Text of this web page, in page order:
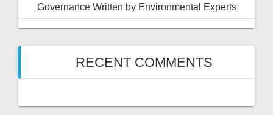
Governance Written by Environmental Experts
RECENT COMMENTS